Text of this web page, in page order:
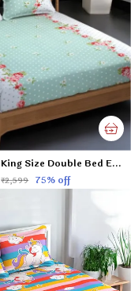
220TC King Size Double Bed Elastic Fitted 100% Cotton Feel Printed Bedsheet with 2 Pillow Cover (72"x78" Upto 6" Mattress) Green Polka
₹2,599 75% off